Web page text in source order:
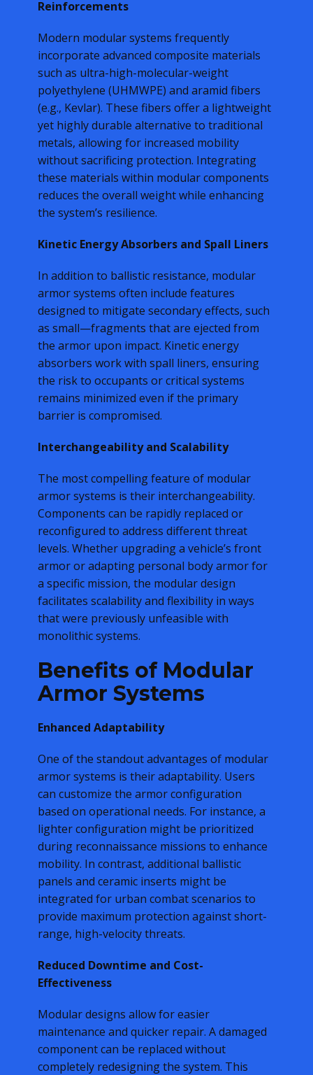
Reinforcements
Modern modular systems frequently
incorporate advanced composite materials
such as ultra-high-molecular-weight
polyethylene (UHMWPE) and aramid fibers
(e.g., Kevlar). These fibers offer a lightweight
yet highly durable alternative to traditional
metals, allowing for increased mobility
without sacrificing protection. Integrating
these materials within modular components
reduces the overall weight while enhancing
the system’s resilience.
Kinetic Energy Absorbers and Spall Liners
In addition to ballistic resistance, modular
armor systems often include features
designed to mitigate secondary effects, such
as small—fragments that are ejected from
the armor upon impact. Kinetic energy
absorbers work with spall liners, ensuring
the risk to occupants or critical systems
remains minimized even if the primary
barrier is compromised.
Interchangeability and Scalability
The most compelling feature of modular
armor systems is their interchangeability.
Components can be rapidly replaced or
reconfigured to address different threat
levels. Whether upgrading a vehicle’s front
armor or adapting personal body armor for
a specific mission, the modular design
facilitates scalability and flexibility in ways
that were previously unfeasible with
monolithic systems.
Benefits of Modular
Armor Systems
Enhanced Adaptability
One of the standout advantages of modular
armor systems is their adaptability. Users
can customize the armor configuration
based on operational needs. For instance, a
lighter configuration might be prioritized
during reconnaissance missions to enhance
mobility. In contrast, additional ballistic
panels and ceramic inserts might be
integrated for urban combat scenarios to
provide maximum protection against short-
range, high-velocity threats.
Reduced Downtime and Cost-
Effectiveness
Modular designs allow for easier
maintenance and quicker repair. A damaged
component can be replaced without
completely redesigning the system. This